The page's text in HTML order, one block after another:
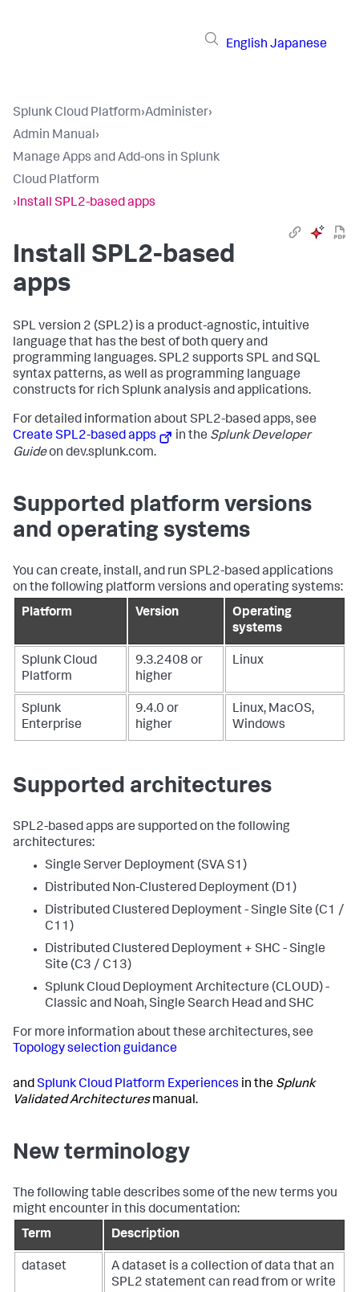
English Japanese
Splunk Cloud Platform›Administer›
Admin Manual›
Manage Apps and Add-ons in Splunk
Cloud Platform
›Install SPL2-based apps
Install SPL2-based
apps
SPL version 2 (SPL2) is a product-agnostic, intuitive
language that has the best of both query and
programming languages. SPL2 supports SPL and SQL
syntax patterns, as well as programming language
constructs for rich Splunk analysis and applications.
For detailed information about SPL2-based apps, see
Create SPL2-based apps
in the Splunk Developer
Guideon dev.splunk.com.
Supported platform versions
and operating systems
You can create, install, and run SPL2-based applications
on the following platform versions and operating systems:
Platform
Version
Operating
systems
Splunk Cloud
Platform
9.3.2408 or
higher
Linux
Splunk
Enterprise
9.4.0 or
higher
Linux, MacOS,
Windows
Supported architectures
SPL2-based apps are supported on the following
architectures:
Single Server Deployment (SVA S1)
Distributed Non-Clustered Deployment (D1)
Distributed Clustered Deployment - Single Site (C1 /
C11)
Distributed Clustered Deployment + SHC - Single
Site (C3 / C13)
Splunk Cloud Deployment Architecture (CLOUD) -
Classic and Noah, Single Search Head and SHC
For more information about these architectures, see
Topology selection guidance
andSplunk Cloud Platform Experiences in the Splunk
Validated Architecturesmanual.
New terminology
The following table describes some of the new terms you
might encounter in this documentation:
Term
Description
dataset
A dataset is a collection of data that an
SPL2 statement can read from or write